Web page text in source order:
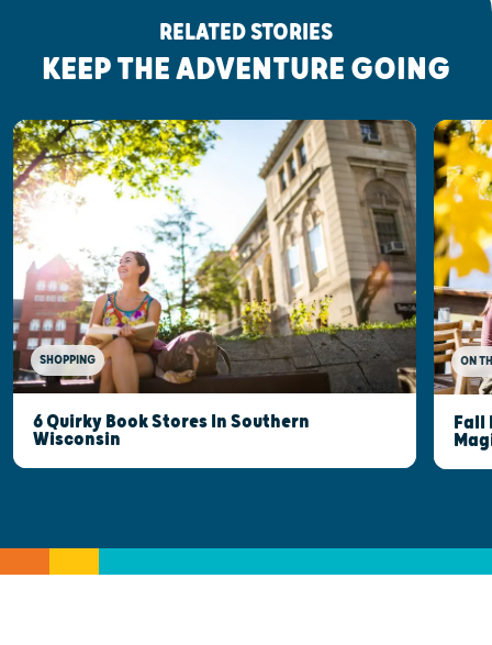
RELATED STORIES
KEEP THE ADVENTURE GOING
SHOPPING
6 Quirky Book Stores In Southern
Wisconsin
ON
Fall